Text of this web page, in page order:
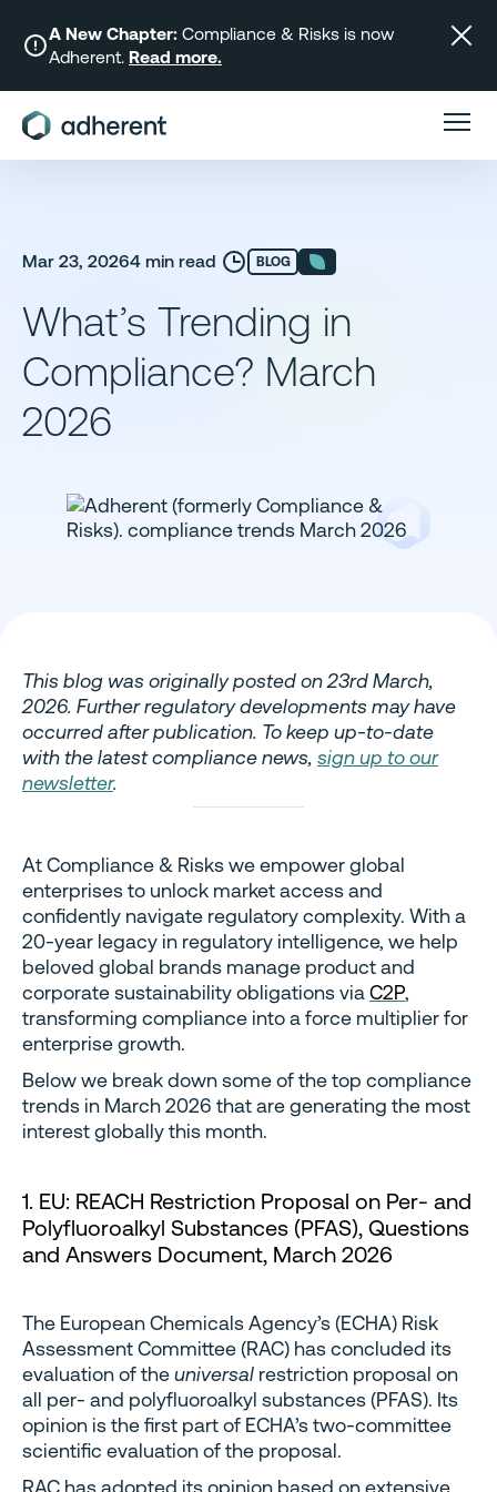
content
A New Chapter: Compliance & Risks is now
Adherent. Read more.
Mar 23, 20264 min read BLOG
What’s Trending in
Compliance? March
2026
This blog was originally posted on 23rd March,
2026. Further regulatory developments may have
occurred after publication. To keep up-to-date
with the latest compliance news, sign up to our
newsletter.
At Compliance & Risks we empower global
enterprises to unlock market access and
confidently navigate regulatory complexity. With a
20-year legacy in regulatory intelligence, we help
beloved global brands manage product and
corporate sustainability obligations viaC2P,
transforming compliance into a force multiplier for
enterprise growth.
Below we break down some of the top compliance
trends in March 2026 that are generating the most
interest globally this month.
1. EU: REACH Restriction Proposal on Per- and
Polyfluoroalkyl Substances (PFAS), Questions
and Answers Document, March 2026
The European Chemicals Agency’s (ECHA) Risk
Assessment Committee (RAC) has concluded its
evaluation of theuniversal restriction proposal on
all per- and polyfluoroalkyl substances (PFAS). Its
opinion is the first part of ECHA’s two-committee
scientific evaluation of the proposal.
RAC has adopted its opinion based on extensive